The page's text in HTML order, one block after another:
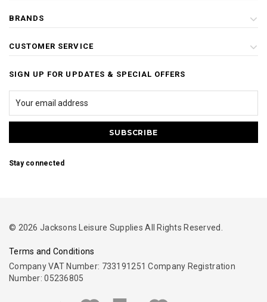
BRANDS
CUSTOMER SERVICE
SIGN UP FOR UPDATES & SPECIAL OFFERS
Stay connected
© 2026 Jacksons Leisure Supplies All Rights Reserved.
Terms and Conditions
Company VAT Number: 733191251 Company Registration
Number: 05236805